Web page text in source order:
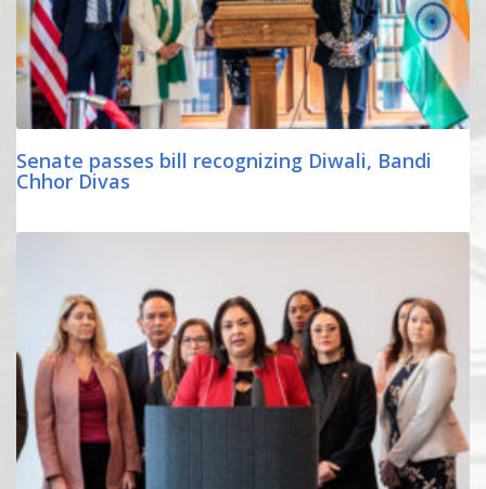
Senate passes bill recognizing Diwali, Bandi
Chhor Divas